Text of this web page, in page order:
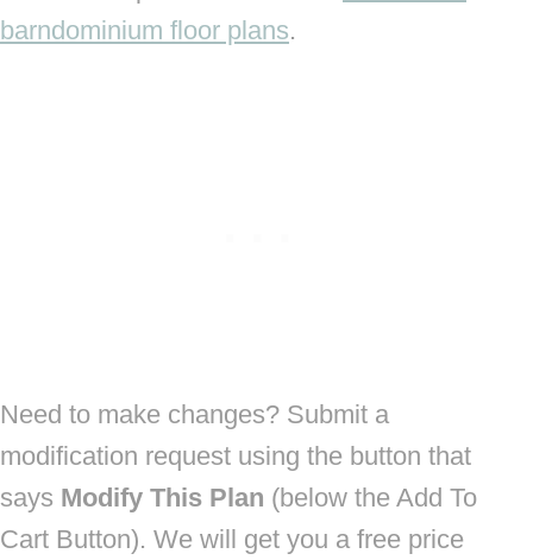
barndominium floor plans.
Need to make changes? Submit a
modification request using the button that
says Modify This Plan (below the Add To
Cart Button). We will get you a free price